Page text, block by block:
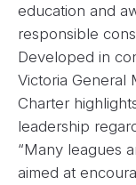
education and
responsible
Developed in
Victoria General
Charter
leadership
“Many leagues
aimed at